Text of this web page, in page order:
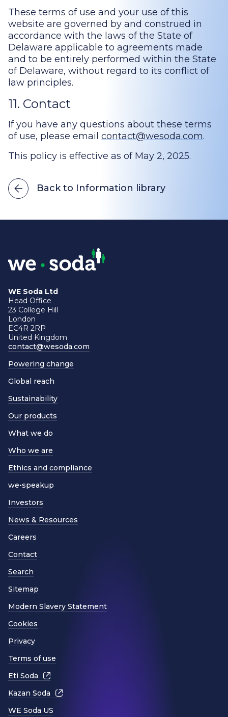
These terms of use and your use of this
website are governed by and construed in
accordance with the laws of the State of
Delaware applicable to agreements made
and to be entirely performed within the State
of Delaware, without regard to its conflict of
law principles.
11. Contact
If you have any questions about these terms
of use, please email contact@wesoda.com.
This policy is effective as of May 2, 2025.
Back to Information library
WE Soda Ltd
Head Office
23 College Hill
London
EC4R 2RP
United Kingdom
contact@wesoda.com
Powering change
Global reach
Sustainability
Our products
What we do
Who we are
Ethics and compliance
we•speakup
Investors
News & Resources
Careers
Contact
Search
Sitemap
Modern Slavery Statement
Cookies
Privacy
Terms of use
Eti Soda
Kazan Soda
WE Soda US